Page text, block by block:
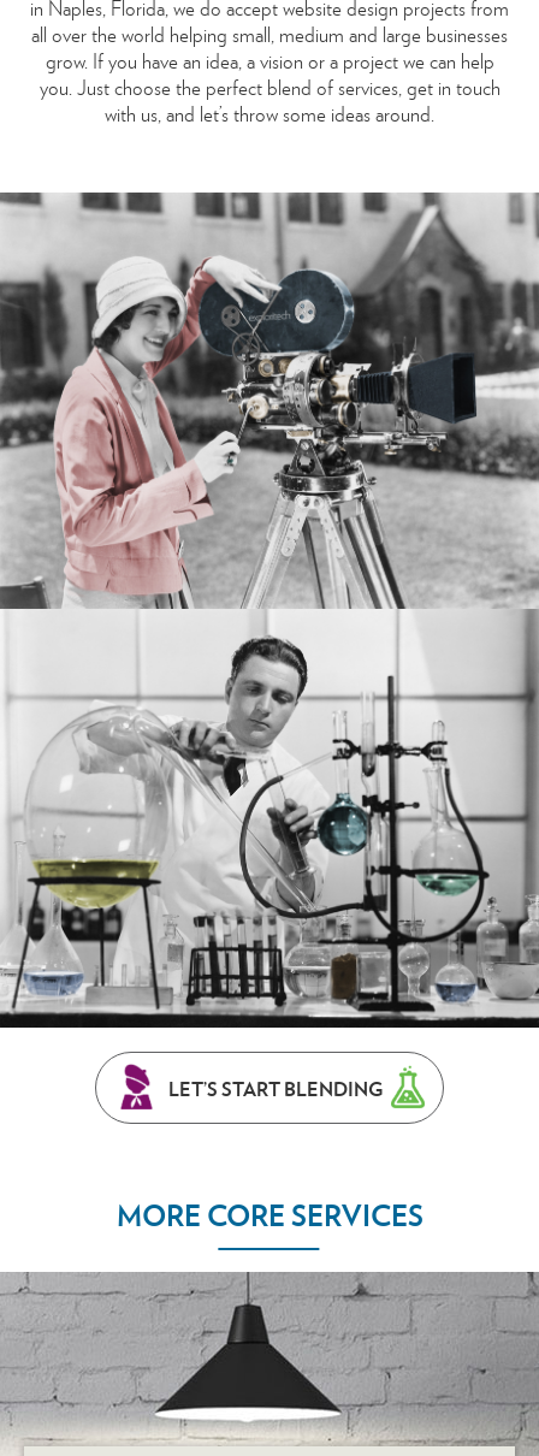
in Naples, Florida, we do accept website design projects from
all over the world helping small, medium and large businesses
grow. If you have an idea, a vision or a project we can help
you. Just choose the perfect blend of services, get in touch
with us, and let’s throw some ideas around.
LET’S START BLENDING
MORE CORE SERVICES